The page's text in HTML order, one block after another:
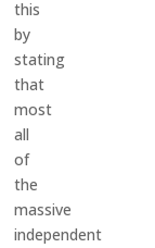
this
by
stating
that
most
all
of
the
massive
independent